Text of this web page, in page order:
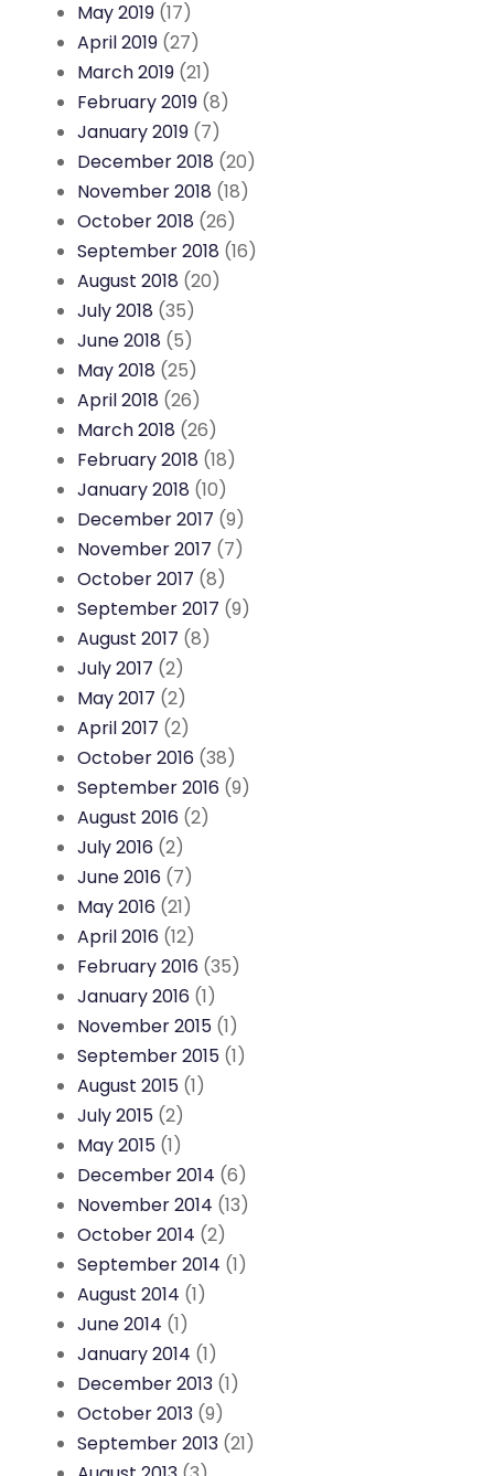
May 2019 (17)
April 2019 (27)
March 2019 (21)
February 2019 (8)
January 2019 (7)
December 2018 (20)
November 2018 (18)
October 2018 (26)
September 2018 (16)
August 2018 (20)
July 2018 (35)
June 2018 (5)
May 2018 (25)
April 2018 (26)
March 2018 (26)
February 2018 (18)
January 2018 (10)
December 2017 (9)
November 2017 (7)
October 2017 (8)
September 2017 (9)
August 2017 (8)
July 2017 (2)
May 2017 (2)
April 2017 (2)
October 2016 (38)
September 2016 (9)
August 2016 (2)
July 2016 (2)
June 2016 (7)
May 2016 (21)
April 2016 (12)
February 2016 (35)
January 2016 (1)
November 2015 (1)
September 2015 (1)
August 2015 (1)
July 2015 (2)
May 2015 (1)
December 2014 (6)
November 2014 (13)
October 2014 (2)
September 2014 (1)
August 2014 (1)
June 2014 (1)
January 2014 (1)
December 2013 (1)
October 2013 (9)
September 2013 (21)